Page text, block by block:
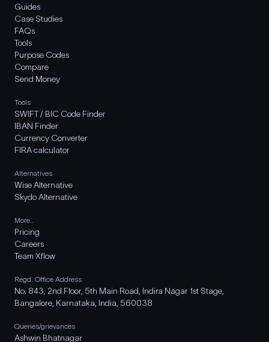
Guides
Case Studies
FAQs
Tools
Purpose Codes
Compare
Send Money
Tools
SWIFT / BIC Code Finder
IBAN Finder
Currency Converter
FIRA calculator
Alternatives
Wise Alternative
Skydo Alternative
More..
Pricing
Careers
Team Xflow
Regd. Office Address
No. 843, 2nd Floor, 5th Main Road, Indira Nagar 1st Stage,
Bangalore, Karnataka, India, 560038
Queries/grievances
Ashwin Bhatnagar